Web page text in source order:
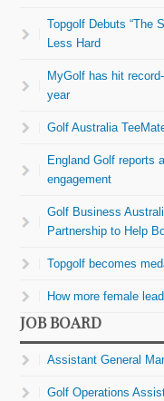
Topgolf Debuts “The
Less Hard
MyGolf has hit
year
Golf Australia
England Golf reports
engagement
Golf Business
Partnership to Help
Topgolf becomes
How more female
JOB BOARD
Assistant General
Golf Operations